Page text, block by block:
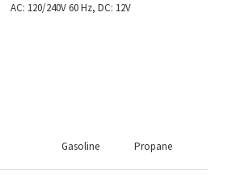
AC: 120/240V 60 Hz, DC: 12V
Gasoline Propane